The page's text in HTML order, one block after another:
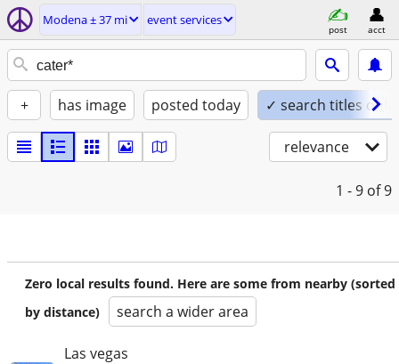
Modena ± 37 mi event services
post acct
+ has image posted today ✓ search titles only
relevance
1 - 9 of 9
Zero local results found. Here are some from nearby (sorted
by distance)
search a wider area
Las vegas